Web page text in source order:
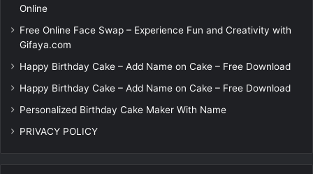
Online
Free Online Face Swap – Experience Fun and Creativity with
Gifaya.com
Happy Birthday Cake – Add Name on Cake – Free Download
Happy Birthday Cake – Add Name on Cake – Free Download
Personalized Birthday Cake Maker With Name
PRIVACY POLICY